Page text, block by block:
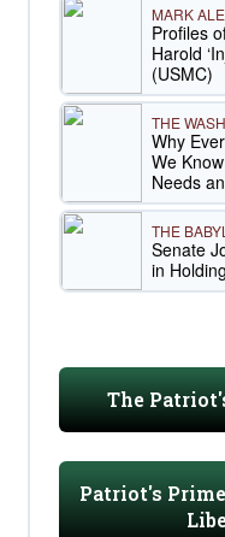
MARK
Profiles
Harold
(USMC)
THE
Why
We
Needs
THE
Senate
in
The
Patriot's